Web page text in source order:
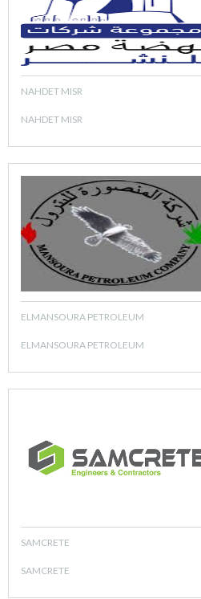
NAHDET MISR
NAHDET MISR
ELMANSOURA PETROLEUM
ELMANSOURA PETROLEUM
SAMCRETE
SAMCRETE